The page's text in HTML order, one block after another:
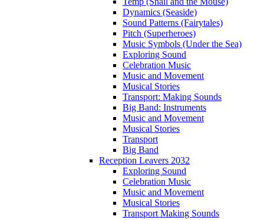
Dynamics (Seaside)
Sound Patterns (Fairytales)
Pitch (Superheroes)
Music Symbols (Under the Sea)
Exploring Sound
Celebration Music
Music and Movement
Musical Stories
Transport: Making Sounds
Big Band: Instruments
Music and Movement
Musical Stories
Transport
Big Band
Reception Leavers 2032
Exploring Sound
Celebration Music
Music and Movement
Musical Stories
Transport Making Sounds